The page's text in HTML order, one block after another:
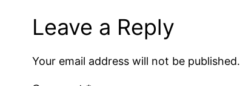
Leave a Reply
Your email address will not be published.